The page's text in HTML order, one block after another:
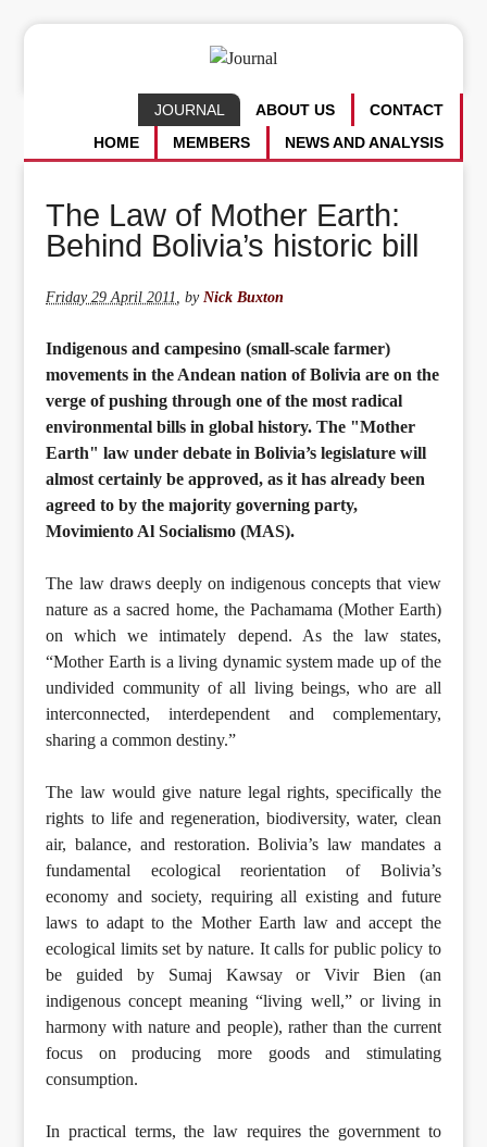
CONTACT
ABOUT US
JOURNAL
NEWS AND ANALYSIS
MEMBERS
HOME
The Law of Mother Earth:
Behind Bolivia’s historic bill
Friday 29 April 2011,byNick Buxton
Indigenous and campesino (small-scale farmer)
movements in the Andean nation of Bolivia are on the
verge of pushing through one of the most radical
environmental bills in global history. The "Mother
Earth" law under debate in Bolivia’s legislature will
almost certainly be approved, as it has already been
agreed to by the majority governing party,
Movimiento Al Socialismo (MAS).
The law draws deeply on indigenous concepts that view
nature as a sacred home, the Pachamama (Mother Earth)
on which we intimately depend. As the law states,
“Mother Earth is a living dynamic system made up of the
undivided community of all living beings, who are all
interconnected, interdependent and complementary,
sharing a common destiny.”
The law would give nature legal rights, specifically the
rights to life and regeneration, biodiversity, water, clean
air, balance, and restoration. Bolivia’s law mandates a
fundamental ecological reorientation of Bolivia’s
economy and society, requiring all existing and future
laws to adapt to the Mother Earth law and accept the
ecological limits set by nature. It calls for public policy to
be guided by Sumaj Kawsay or Vivir Bien (an
indigenous concept meaning “living well,” or living in
harmony with nature and people), rather than the current
focus on producing more goods and stimulating
consumption.
In practical terms, the law requires the government to